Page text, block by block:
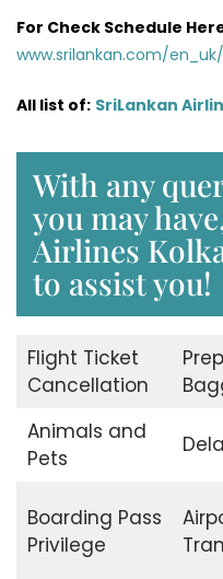
For Check Schedule
www.srilankan.com/
All list of: SriLankan
With any
you may
Airlines
to assist you!
Flight Ticket
Cancellation
Animals and
Pets
Boarding Pass
Privilege